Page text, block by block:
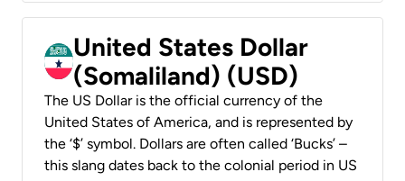
United States Dollar
(Somaliland) (USD)
The US Dollar is the official currency of the
United States of America, and is represented by
the ‘$’ symbol. Dollars are often called ‘Bucks’ –
this slang dates back to the colonial period in US